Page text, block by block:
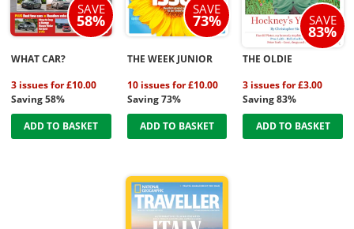
SAVE
58%
WHAT CAR?
3 issues for £10.00
Saving 58%
ADD TO BASKET
SAVE
73%
THE WEEK JUNIOR
10 issues for £10.00
Saving 73%
ADD TO BASKET
SAVE
83%
THE OLDIE
3 issues for £3.00
Saving 83%
ADD TO BASKET